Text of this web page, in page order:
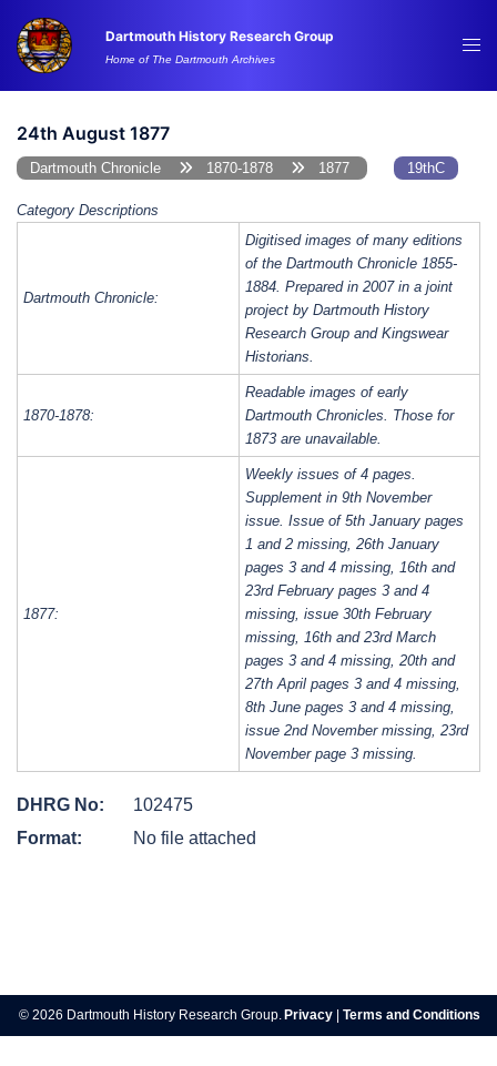
content
Dartmouth History Research Group
Home of The Dartmouth Archives
24th August 1877
Dartmouth Chronicle 1870-1878 1877 19thC
Category Descriptions
Dartmouth Chronicle:
Digitised images of many editions
of the Dartmouth Chronicle 1855-
1884. Prepared in 2007 in a joint
project by Dartmouth History
Research Group and Kingswear
Historians.
1870-1878:
Readable images of early
Dartmouth Chronicles. Those for
1873 are unavailable.
1877:
Weekly issues of 4 pages.
Supplement in 9th November
issue. Issue of 5th January pages
1 and 2 missing, 26th January
pages 3 and 4 missing, 16th and
23rd February pages 3 and 4
missing, issue 30th February
missing, 16th and 23rd March
pages 3 and 4 missing, 20th and
27th April pages 3 and 4 missing,
8th June pages 3 and 4 missing,
issue 2nd November missing, 23rd
November page 3 missing.
DHRG No:
102475
Format:
No file attached
navigation
© 2026 Dartmouth History Research Group. Privacy Terms and Conditions